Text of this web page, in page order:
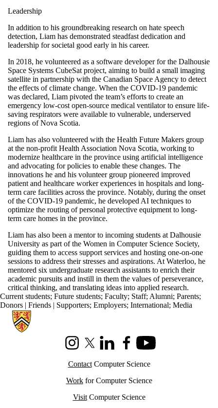
Leadership
In addition to his groundbreaking research on hate speech
detection, Liam has demonstrated steadfast dedication and
leadership for societal good early in his career.
In 2018, he volunteered as a software developer for the Dalhousie
Space Systems CubeSat project, aiming to build a small imaging
satellite in partnership with the Canadian Space Agency to detect
the effects of climate change. When the COVID-19 pandemic
was declared, Liam pivoted the team’s efforts to create an
emergency low-cost open-source medical ventilator to ensure life-
saving respirators were available to vulnerable, underserved
regions of Nova Scotia.
Liam has also volunteered with the Health Future Makers group
at the non-profit Health Association Nova Scotia, working to
modernize healthcare in the province using artificial intelligence
and advocating for policies to enable these changes. The
innovations he and his volunteer group pioneered improved
patient and healthcare worker experiences in hospitals and long-
term care facilities across the province. Notably, during the onset
of the COVID-19 pandemic, he developed AI techniques to
optimize the routing of personal protective equipment to long-
term care homes in the province.
Liam has also been a mentor to incoming students at Dalhousie
University as part of the Women in Computer Science Society,
guiding them to access support services and hosting one-on-one
sessions to address their stresses and aspirations. At Waterloo, he
mentored six undergraduate research assistants to enrich their
academic pursuits and instill in them the values of perseverance,
critical thinking, and translating ideas into applied research.
Current students; Future students; Faculty; Staff; Alumni; Parents;
Donors | Friends | Supporters; Employers; International; Media
Information about Cheriton School of Computer Science
InstagramX (formerly Twitter)
LinkedInFacebookYoutube
ContactComputer Science
Workfor Computer Science
VisitComputer Science